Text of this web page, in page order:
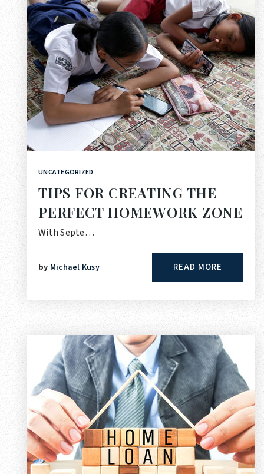
UNCATEGORIZED
TIPS FOR CREATING THE
PERFECT HOMEWORK ZONE
With Septe…
by Michael Kusy READ MORE